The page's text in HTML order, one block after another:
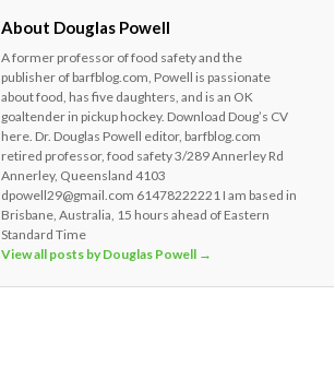
About Douglas Powell
A former professor of food safety and the
publisher of barfblog.com, Powell is passionate
about food, has five daughters, and is an OK
goaltender in pickup hockey. Download Doug’s CV
here. Dr. Douglas Powell editor, barfblog.com
retired professor, food safety 3/289 Annerley Rd
Annerley, Queensland 4103
dpowell29@gmail.com 61478222221 I am based in
Brisbane, Australia, 15 hours ahead of Eastern
Standard Time
View all posts by Douglas Powell →